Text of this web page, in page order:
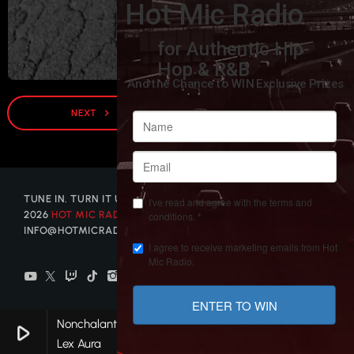
play_arrow
Nonchalant
Lex Aura
DJ WALLY MAYZ
NEXT navigate_next
TUNE IN. TURN IT UP. GET DISCOVERED. © COPYRIGHT
2026 HOT MIC RADIO
| CONTACT US AT
INFO@HOTMICRADIO.COM